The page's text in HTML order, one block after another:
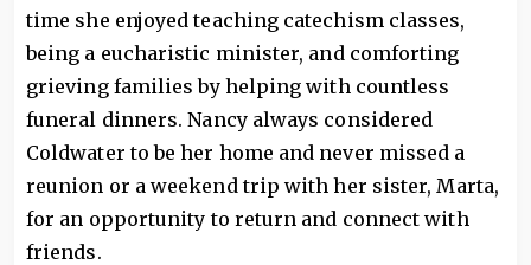
time she enjoyed teaching catechism classes,
being a eucharistic minister, and comforting
grieving families by helping with countless
funeral dinners. Nancy always considered
Coldwater to be her home and never missed a
reunion or a weekend trip with her sister, Marta,
for an opportunity to return and connect with
friends.